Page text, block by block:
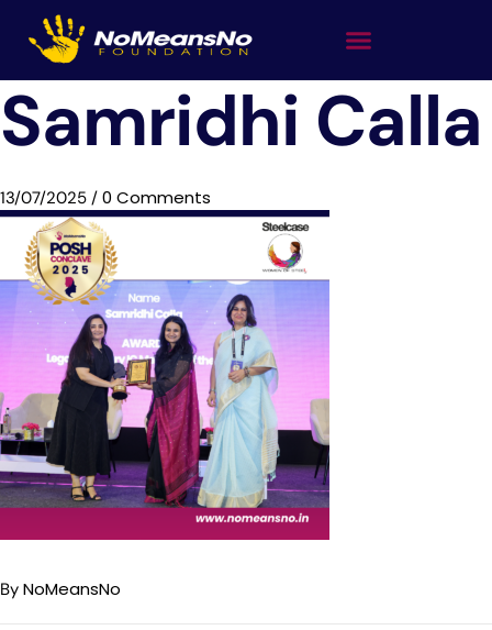
Samridhi Calla
13/07/2025 / 0 Comments
By NoMeansNo